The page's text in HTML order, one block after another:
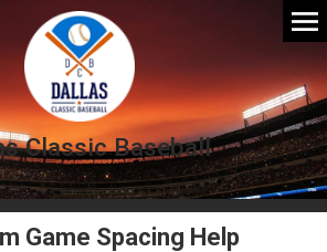
Classic Baseball
Game Spacing Help